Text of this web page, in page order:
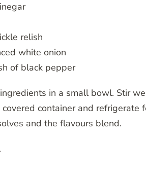
relish
white onion
of black pepper
in a small bowl. Stir
container and refrigerate
and the flavours blend.